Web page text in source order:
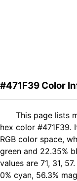
#471F39 Color
This page lists
hex color #471F39.
RGB color space,
green and 22.35%
values are 71, 31,
0% cyan, 56.3%